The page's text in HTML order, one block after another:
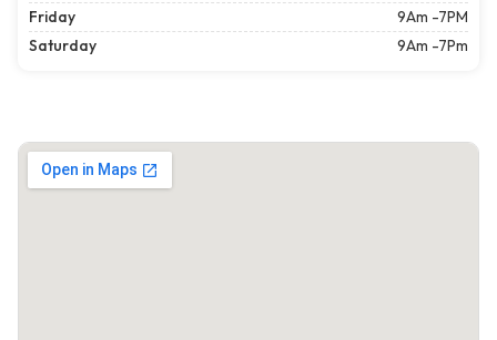
Friday
9Am -7PM
Saturday
9Am -7Pm